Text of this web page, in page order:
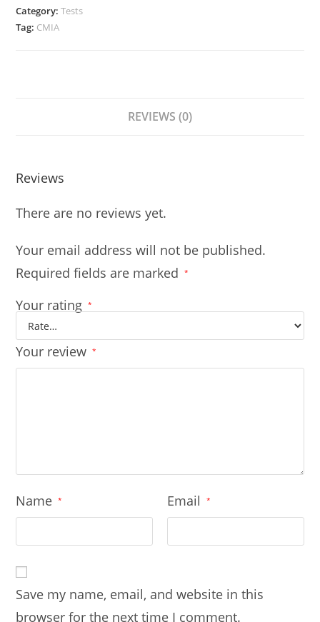
Category:Tests
Tag: CMIA
REVIEWS (0)
Reviews
There are no reviews yet.
Your email address will not be published.
Required fields are marked
*
Your rating *
Your review *
Name * Email *
Save my name, email, and website in this
browser for the next time I comment.